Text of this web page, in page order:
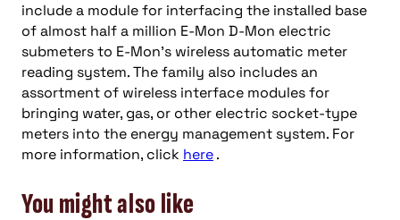
include a module for interfacing the installed base
of almost half a million E-Mon D-Mon electric
submeters to E-Mon’s wireless automatic meter
reading system. The family also includes an
assortment of wireless interface modules for
bringing water, gas, or other electric socket-type
meters into the energy management system. For
more information, click here.
You might also like